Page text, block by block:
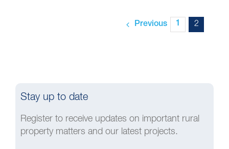
Previous 1 2
Stay up to date
Register to receive updates on important rural
property matters and our latest projects.